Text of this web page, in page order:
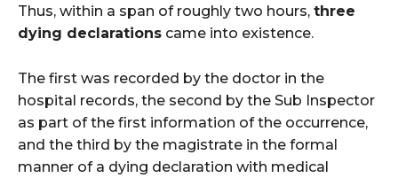
Thus, within a span of roughly two hours, three
dying declarations came into existence.
The first was recorded by the doctor in the
hospital records, the second by the Sub Inspector
as part of the first information of the occurrence,
and the third by the magistrate in the formal
manner of a dying declaration with medical